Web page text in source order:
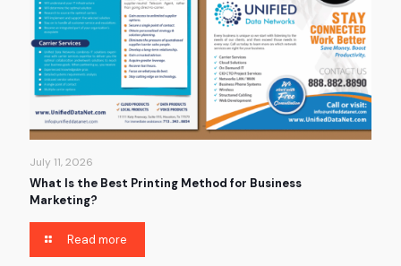
July 11, 2026
What Is the Best Printing Method for Business
Marketing?
Read more